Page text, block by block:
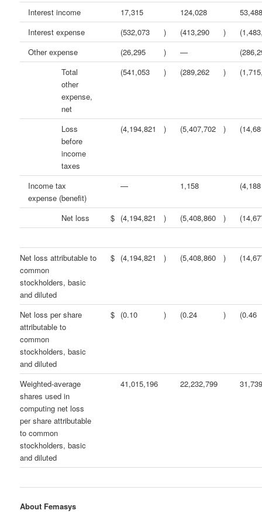
Interest income 17,315 124,028
Interest expense
(532,073 ) (413,290 )
Other expense
(26,295 ) —
Total
other
expense,
net
(541,053 ) (289,262 )
Loss
before
income
taxes
(4,194,821 ) (5,407,702 )
Income tax
expense (benefit)
— 1,158 (4,188
Net loss $ (4,194,821 ) (5,408,860 )
Net loss attributable to
common
stockholders, basic
and diluted
$ (4,194,821 ) (5,408,860 )
Net loss per share
attributable to
common
stockholders, basic
and diluted
$ (0.10 ) (0.24 ) (0.46
Weighted-average
shares used in
computing net loss
per share attributable
to common
stockholders, basic
and diluted
41,015,196 22,232,799
About Femasys